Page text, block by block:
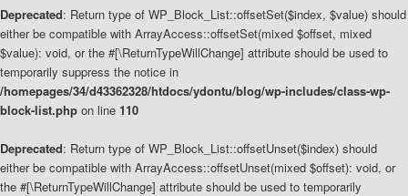
Deprecated: Return type of WP_Block_List::offsetSet($index, $value) should
either be compatible with ArrayAccess::offsetSet(mixed $offset, mixed
$value): void, or the #[\ReturnTypeWillChange] attribute should be used to
temporarily suppress the notice in
/homepages/34/d43362328/htdocs/ydontu/blog/wp-includes/class-wp-
block-list.php on line 110
Deprecated: Return type of WP_Block_List::offsetUnset($index) should
either be compatible with ArrayAccess::offsetUnset(mixed $offset): void, or
the #[\ReturnTypeWillChange] attribute should be used to temporarily